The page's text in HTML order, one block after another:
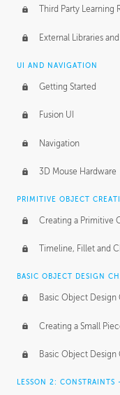
Tick-Tock Model
Design and Emotion
Design Taste
TECHNOLOGY
Manufacturing
Evolution
Medium
BASICS OF CLIENT WORK
Working with Clients
Being an
NDA
Personal Work
Working with a Team
Group Dynamics
PRODUCTION PIPELINE
Third Party Learning
External Libraries and
UI AND NAVIGATION
Getting Started
Fusion UI
Navigation
3D Mouse Hardware
PRIMITIVE OBJECT
Creating a Primitive
Timeline, Fillet and
BASIC OBJECT DESIGN
Basic Object Design
Creating a Small
Basic Object
LESSON 2: